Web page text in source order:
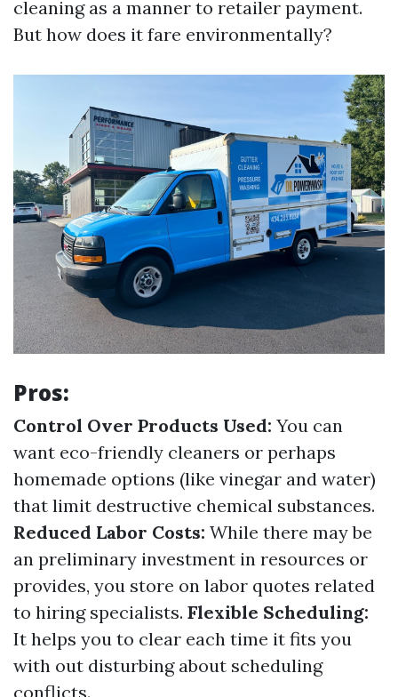
cleaning as a manner to retailer payment.
But how does it fare environmentally?
Pros:
Control Over Products Used: You can
want eco-friendly cleaners or perhaps
homemade options (like vinegar and water)
that limit destructive chemical substances.
Reduced Labor Costs: While there may be
an preliminary investment in resources or
provides, you store on labor quotes related
to hiring specialists. Flexible Scheduling:
It helps you to clear each time it fits you
with out disturbing about scheduling
conflicts.